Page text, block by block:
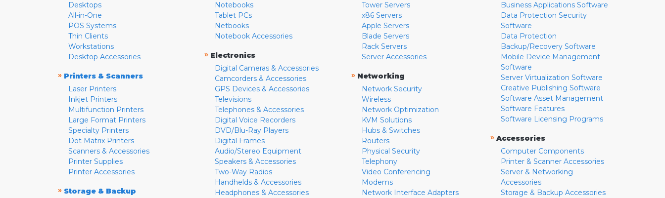
Desktops
All-in-One
POS Systems
Thin Clients
Workstations
Desktop Accessories
» Printers & Scanners
Laser Printers
Inkjet Printers
Multifunction Printers
Large Format Printers
Specialty Printers
Dot Matrix Printers
Scanners & Accessories
Printer Supplies
Printer Accessories
» Storage & Backup
Notebooks
Tablet PCs
Netbooks
Notebook Accessories
» Electronics
Digital Cameras & Accessories
Camcorders & Accessories
GPS Devices & Accessories
Televisions
Telephones & Accessories
Digital Voice Recorders
DVD/Blu-Ray Players
Digital Frames
Audio/Stereo Equipment
Speakers & Accessories
Two-Way Radios
Handhelds & Accessories
Headphones & Accessories
Tower Servers
x86 Servers
Apple Servers
Blade Servers
Rack Servers
Server Accessories
» Networking
Network Security
Wireless
Network Optimization
KVM Solutions
Hubs & Switches
Routers
Physical Security
Telephony
Video Conferencing
Modems
Network Interface Adapters
Business Applications Software
Data Protection Security
Software
Data Protection
Backup/Recovery Software
Mobile Device Management
Software
Server Virtualization Software
Creative Publishing Software
Software Asset Management
Software Features
Software Licensing Programs
» Accessories
Computer Components
Printer & Scanner Accessories
Server & Networking
Accessories
Storage & Backup Accessories